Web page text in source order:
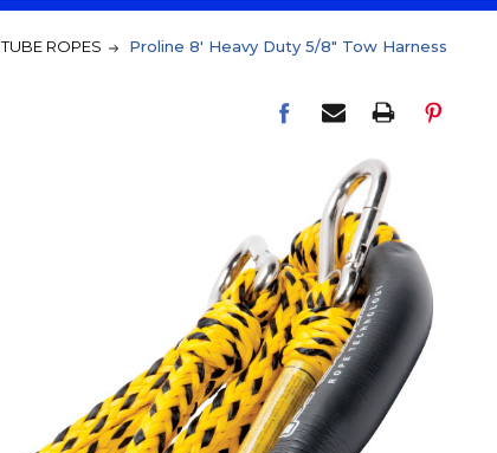
TUBE ROPES Proline 8' Heavy Duty 5/8" Tow Harness